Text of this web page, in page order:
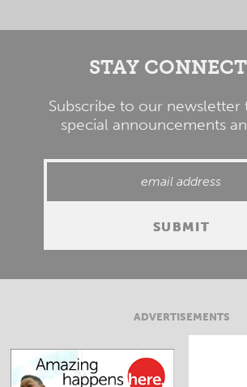
STAY
Subscribe to our newsletter
special announcements
ADVERTISEMENTS